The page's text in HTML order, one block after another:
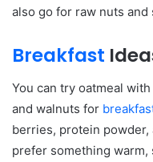
also go for raw nuts
Breakfast
You can try oatmeal
and walnuts for
berries, protein powder,
prefer something